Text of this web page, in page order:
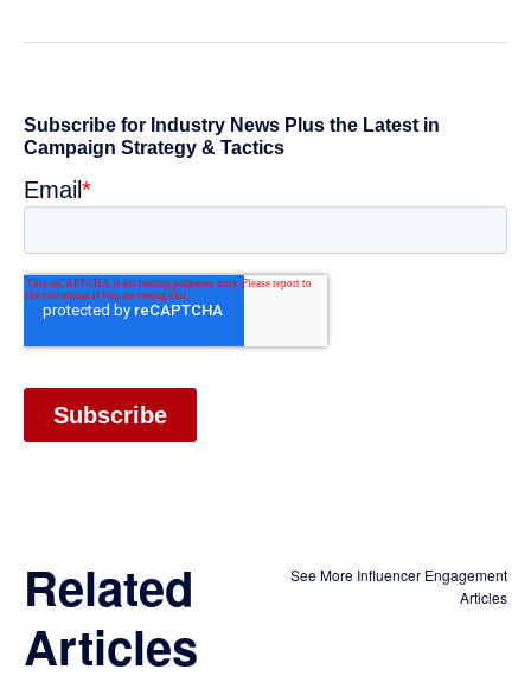
Related
Articles
See More Influencer Engagement
Articles